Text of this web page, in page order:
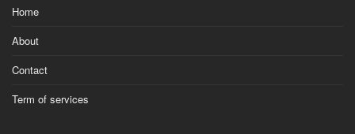
Home
About
Contact
Term of services